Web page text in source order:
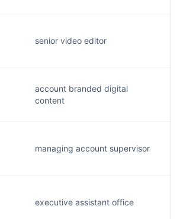
senior video editor
account branded digital
content
managing account supervisor
executive assistant office